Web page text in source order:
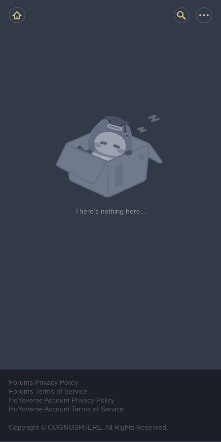
There's nothing here...
Forums Privacy Policy
Forums Terms of Service
HoYoverse Account Privacy Policy
HoYoverse Account Terms of Service
Copyright © COGNOSPHERE. All Rights Reserved.